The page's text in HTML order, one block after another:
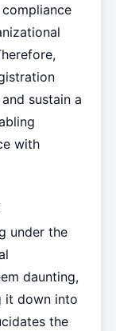
sustain a
with
under the
daunting,
it down into
the